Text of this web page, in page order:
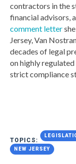
contractors in the
financial advisors,
comment letter
Jersey, Van
decades of legal
on highly
strict compliance
TOPICS:
NEW JERSEY